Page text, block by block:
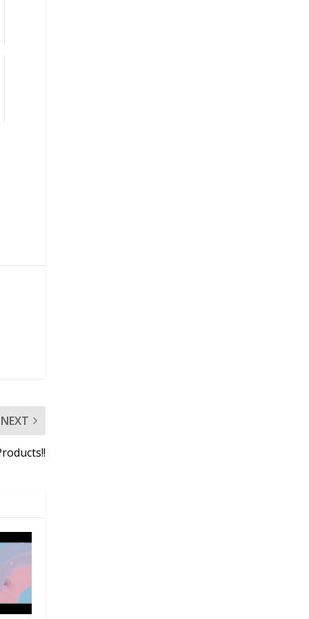
NEXT